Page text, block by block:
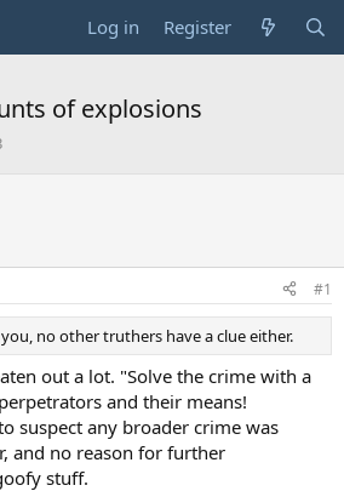
Log in Register
of explosions
#1
no other truthers have a clue either.
out a lot. "Solve the crime with a
and their means!
suspect any broader crime was
and no reason for further
stuff.